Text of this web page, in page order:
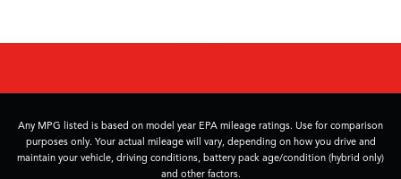
Any MPG listed is based on model year EPA mileage ratings. Use for comparison
purposes only. Your actual mileage will vary, depending on how you drive and
maintain your vehicle, driving conditions, battery pack age/condition (hybrid only)
and other factors.